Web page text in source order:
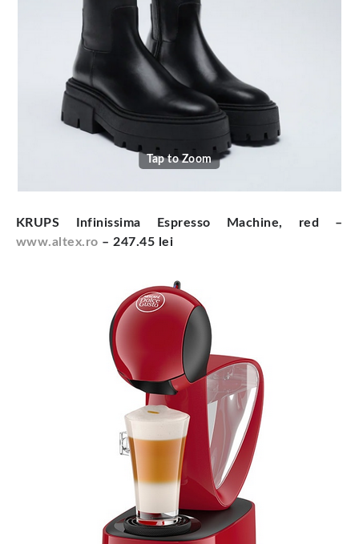
Tap to Zoom
KRUPS Infinissima Espresso Machine, red –
www.altex.ro – 247.45 lei